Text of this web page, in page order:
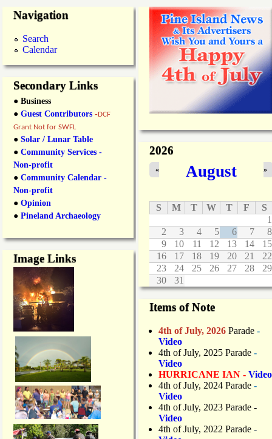
Navigation
Search
Calendar
Secondary Links
● Business
● Guest Contributors -DCF
Grant Not for SWFL
● Solar / Lunar Table
● Community Services -
Non-profit
● Community Calendar -
Non-profit
● Opinion
● Pineland Archaeology
Image Links
2026
August
« »
S M T W T F
S
1
2
3 4 5 6 7
8
9
10 11 12 13 14
15
16
17 18 19 20 21
22
23
24 25 26 27 28
29
30
31
Items of Note
4th of July, 2026 Parade -
Video
4th of July, 2025 Parade -
Video
HURRICANE IAN - Video
4th of July, 2024 Parade -
Video
4th of July, 2023 Parade -
Video
4th of July, 2022 Parade -